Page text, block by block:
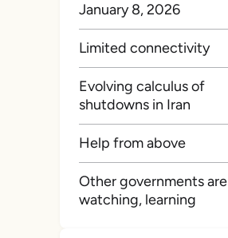
January 8, 2026
Limited connectivity
Evolving calculus of
shutdowns in Iran
Help from above
Other governments are
watching, learning